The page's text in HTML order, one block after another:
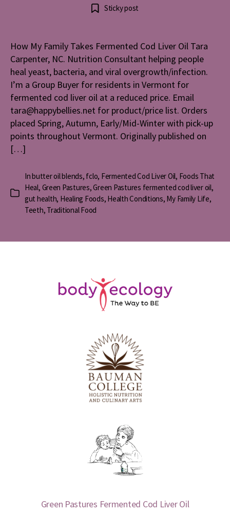
date
Cod
Liver
Sticky post
How My Family Takes Fermented Cod Liver Oil Tara
Carpenter, NC. Nutrition Consultant helping people
heal yeast, bacteria, and viral overgrowth/infection.
I’m a Group Buyer for residents in Vermont for
fermented cod liver oil at a reduced price. Email
tara@happybellies.net for product/price list. Orders
placed Spring, Autumn, Early/Mid-Winter with pick-up
points throughout Vermont. Originally published on
[…]
Categories
Inbutter oil blends, fclo, Fermented Cod Liver Oil, Foods That
Heal, Green Pastures,Green Pastures fermented cod liver oil,
gut health, Healing Foods, Health Conditions, My Family Life,
Teeth, Traditional Food
Green Pastures Fermented Cod Liver Oil